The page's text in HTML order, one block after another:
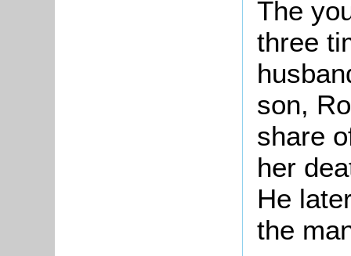
The
three
son,
share
her
He
the